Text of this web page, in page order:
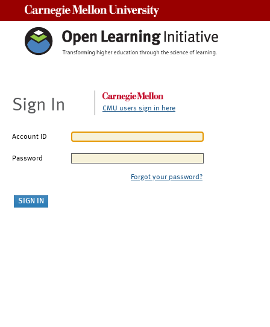
Sign In CMU users sign in here
Account ID
Password
Forgot your password?